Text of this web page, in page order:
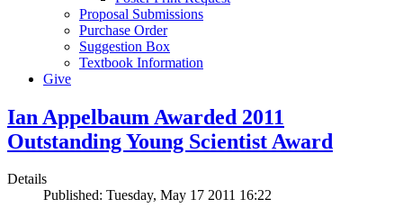
Proposal Submissions
Purchase Order
Suggestion Box
Textbook Information
Give
Ian Appelbaum Awarded 2011
Outstanding Young Scientist Award
Details
Published: Tuesday, May 17 2011 16:22